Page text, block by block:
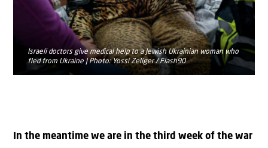
Israeli doctors give medical help to a Jewish Ukrainian woman who
fled from Ukraine | Photo: Yossi Zeliger / Flash90
In the meantime we are in the third week of the war